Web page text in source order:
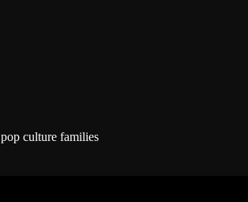
pop culture families